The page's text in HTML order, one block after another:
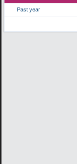
Past year